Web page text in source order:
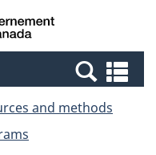
Canada
and methods